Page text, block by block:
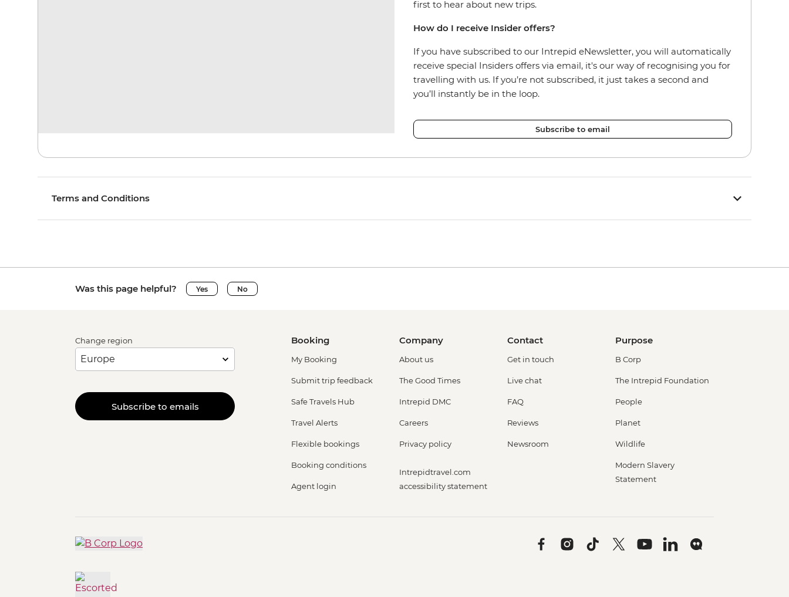
first to hear about new trips.
How do I receive Insider offers?
If you have subscribed to our Intrepid eNewsletter, you will automatically
receive special Insiders offers via email, it's our way of recognising you for
travelling with us. If you’re not subscribed, it just takes a second and
you’ll instantly be in the loop.
Subscribe to email
Terms and Conditions
Was this page helpful? Yes No
Change region
Subscribe to emails
Booking
My Booking
Submit trip feedback
Safe Travels Hub
Travel Alerts
Flexible bookings
Booking conditions
Agent login
Company
About us
The Good Times
Intrepid DMC
Careers
Privacy policy
Intrepidtravel.com
accessibility statement
Contact
Get in touch
Live chat
FAQ
Reviews
Newsroom
Purpose
B Corp
The Intrepid Foundation
People
Planet
Wildlife
Modern Slavery
Statement